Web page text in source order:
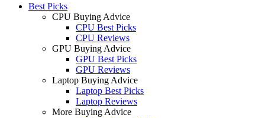
Best Picks
CPU Buying Advice
CPU Best Picks
CPU Reviews
GPU Buying Advice
GPU Best Picks
GPU Reviews
Laptop Buying Advice
Laptop Best Picks
Laptop Reviews
More Buying Advice